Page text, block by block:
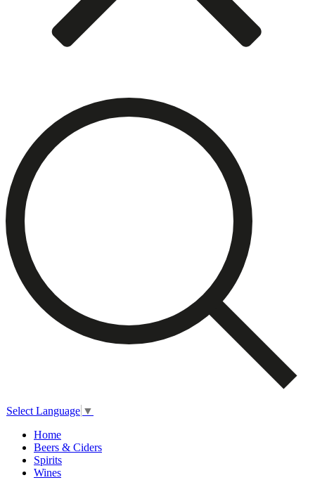
Select Language ▼
Home
Beers & Ciders
Spirits
Wines